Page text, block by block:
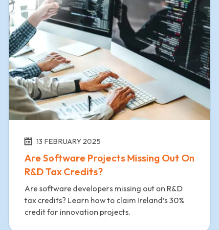
13 FEBRUARY 2025
Are Software Projects Missing Out On
R&D Tax Credits?
Are software developers missing out on R&D
tax credits? Learn how to claim Ireland’s 30%
credit for innovation projects.